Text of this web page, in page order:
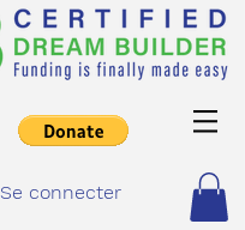
Se connecter